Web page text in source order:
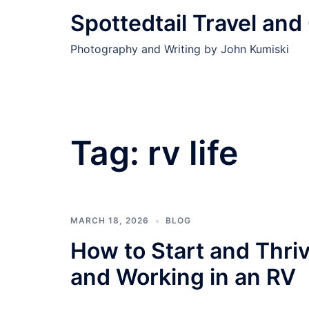
Spottedtail Travel
Photography and Writing by John Kumiski
Tag: rv life
MARCH 18, 2026 BLOG
How to Start and
and Working in an RV